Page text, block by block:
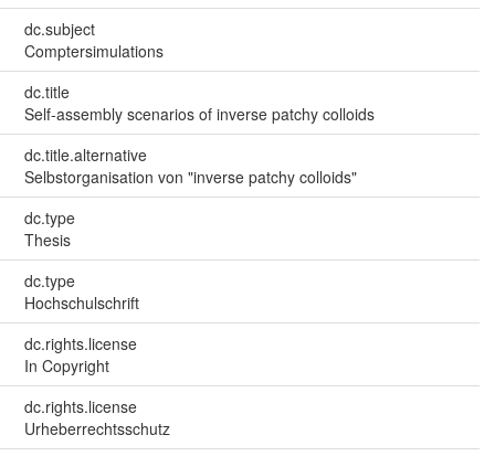
dc.subject
Comptersimulations
dc.title
Self-assembly scenarios of inverse patchy colloids
dc.title.alternative
Selbstorganisation von "inverse patchy colloids"
dc.type
Thesis
dc.type
Hochschulschrift
dc.rights.license
In Copyright
dc.rights.license
Urheberrechtsschutz